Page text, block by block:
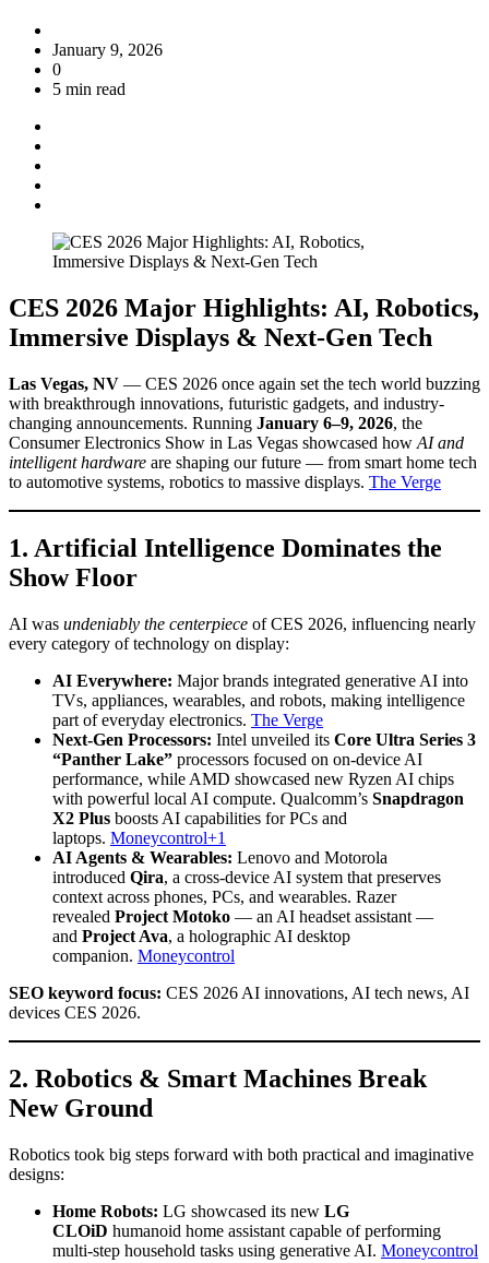
January 9, 2026
0
5 min read
CES 2026 Major Highlights: AI, Robotics,
Immersive Displays & Next-Gen Tech
Las Vegas, NV — CES 2026 once again set the tech world buzzing
with breakthrough innovations, futuristic gadgets, and industry-
changing announcements. Running January 6–9, 2026, the
Consumer Electronics Show in Las Vegas showcased how AI and
intelligent hardware are shaping our future — from smart home tech
to automotive systems, robotics to massive displays. The Verge
1. Artificial Intelligence Dominates the
Show Floor
AI was undeniably the centerpiece of CES 2026, influencing nearly
every category of technology on display:
AI Everywhere: Major brands integrated generative AI into
TVs, appliances, wearables, and robots, making intelligence
part of everyday electronics. The Verge
Next-Gen Processors: Intel unveiled its Core Ultra Series 3
“Panther Lake” processors focused on on-device AI
performance, while AMD showcased new Ryzen AI chips
with powerful local AI compute. Qualcomm’s Snapdragon
X2 Plus boosts AI capabilities for PCs and
laptops. Moneycontrol+1
AI Agents & Wearables: Lenovo and Motorola
introduced Qira, a cross-device AI system that preserves
context across phones, PCs, and wearables. Razer
revealed Project Motoko — an AI headset assistant —
and Project Ava, a holographic AI desktop
companion. Moneycontrol
SEO keyword focus: CES 2026 AI innovations, AI tech news, AI
devices CES 2026.
2. Robotics & Smart Machines Break
New Ground
Robotics took big steps forward with both practical and imaginative
designs:
Home Robots: LG showcased its new LG
CLOiD humanoid home assistant capable of performing
multi-step household tasks using generative AI. Moneycontrol